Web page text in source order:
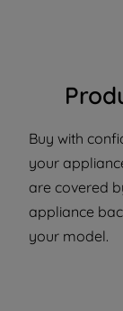
Buy with
your
are covered
appliance
your model.